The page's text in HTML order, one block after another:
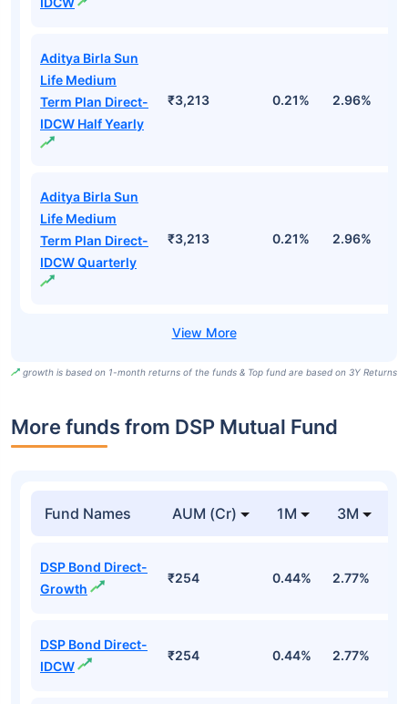
Aditya Birla Sun
Life Medium
Term Plan Direct-
IDCW Half Yearly
₹3,213 0.21% 2.96%
Aditya Birla Sun
Life Medium
Term Plan Direct-
IDCW Quarterly
₹3,213 0.21% 2.96%
growth is based on 1-month returns of the funds & Top fund are based on 3Y Returns
More funds from DSP Mutual Fund
Fund Names AUM (Cr) 1M 3M
DSP Bond Direct-
Growth
₹254 0.44% 2.77%
DSP Bond Direct-
IDCW
₹254 0.44% 2.77%